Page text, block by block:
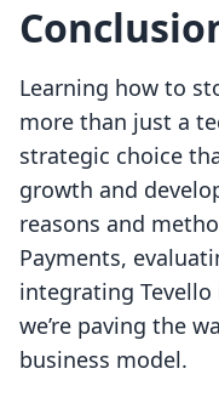
Learning how to
more than just a
strategic choice
growth and
reasons and
Payments,
integrating
we’re paving the
business model.